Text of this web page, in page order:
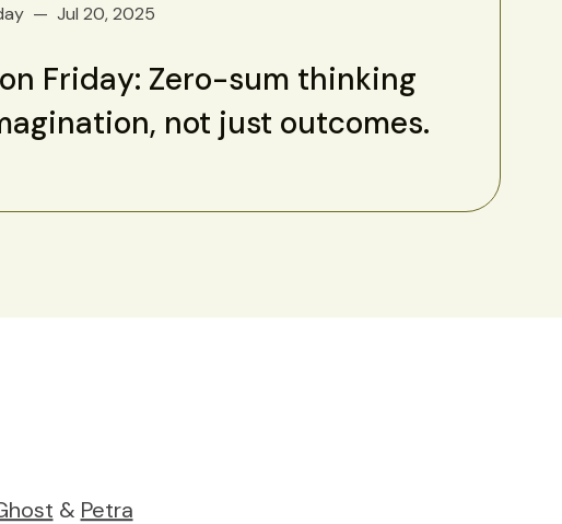
Jul 20, 2025
Friday: Zero-sum thinking
not just outcomes.
& Petra